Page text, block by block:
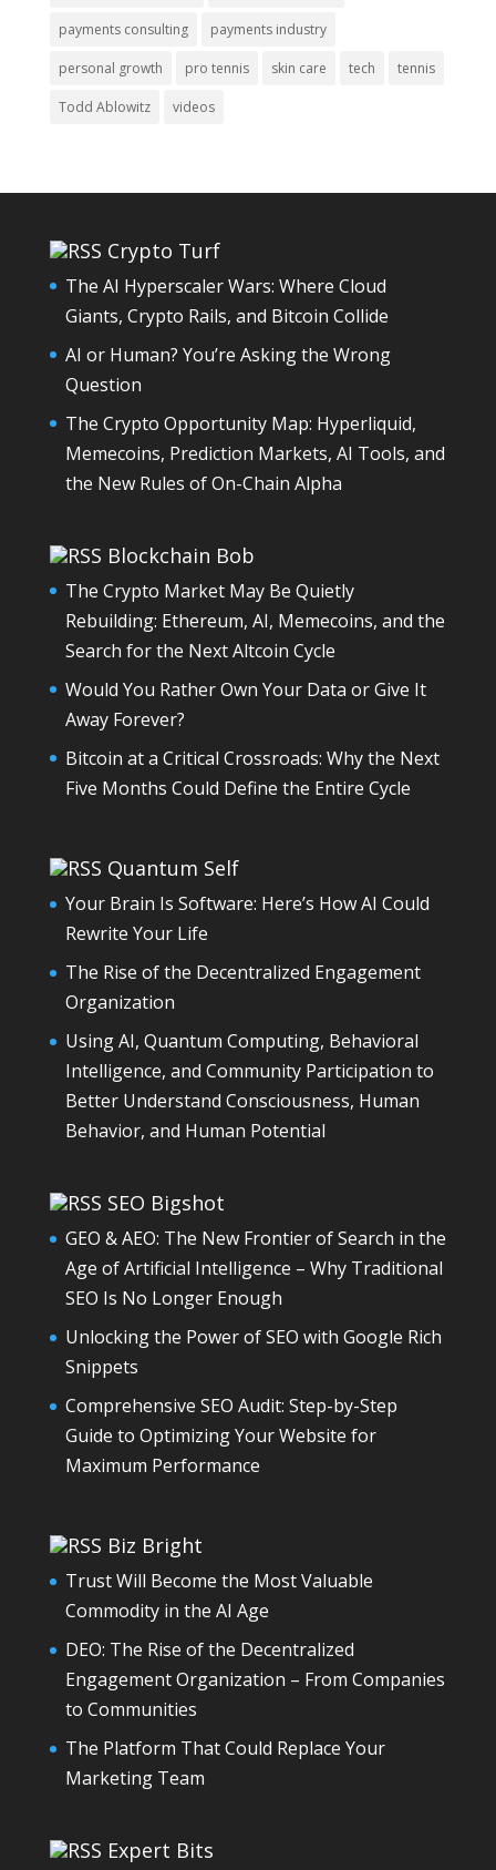
payments consulting payments industry
personal growth pro tennis skin care tech tennis
Todd Ablowitz videos
Crypto Turf
The AI Hyperscaler Wars: Where Cloud
Giants, Crypto Rails, and Bitcoin Collide
AI or Human? You’re Asking the Wrong
Question
The Crypto Opportunity Map: Hyperliquid,
Memecoins, Prediction Markets, AI Tools, and
the New Rules of On-Chain Alpha
Blockchain Bob
The Crypto Market May Be Quietly
Rebuilding: Ethereum, AI, Memecoins, and the
Search for the Next Altcoin Cycle
Would You Rather Own Your Data or Give It
Away Forever?
Bitcoin at a Critical Crossroads: Why the Next
Five Months Could Define the Entire Cycle
Quantum Self
Your Brain Is Software: Here’s How AI Could
Rewrite Your Life
The Rise of the Decentralized Engagement
Organization
Using AI, Quantum Computing, Behavioral
Intelligence, and Community Participation to
Better Understand Consciousness, Human
Behavior, and Human Potential
SEO Bigshot
GEO & AEO: The New Frontier of Search in the
Age of Artificial Intelligence – Why Traditional
SEO Is No Longer Enough
Unlocking the Power of SEO with Google Rich
Snippets
Comprehensive SEO Audit: Step-by-Step
Guide to Optimizing Your Website for
Maximum Performance
Biz Bright
Trust Will Become the Most Valuable
Commodity in the AI Age
DEO: The Rise of the Decentralized
Engagement Organization – From Companies
to Communities
The Platform That Could Replace Your
Marketing Team
Expert Bits